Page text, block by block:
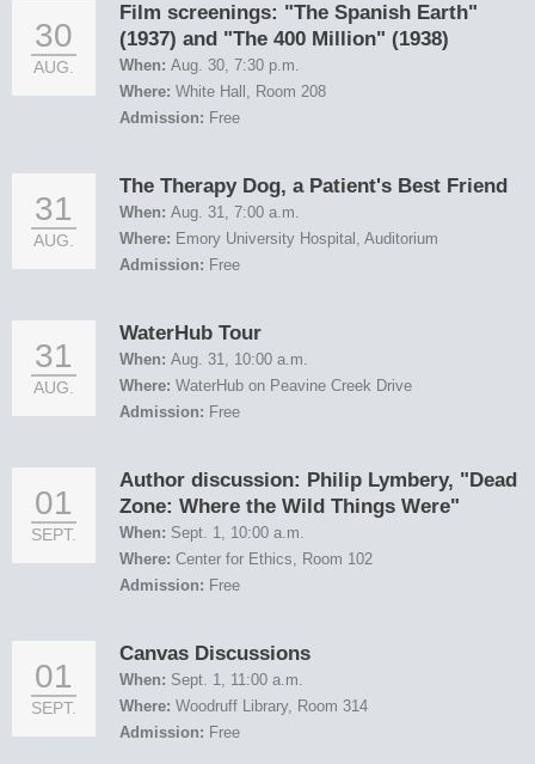
30
AUG.
Film screenings: "The Spanish Earth"
(1937) and "The 400 Million" (1938)
When: Aug. 30, 7:30 p.m.
Where: White Hall, Room 208
Admission: Free
31
AUG.
The Therapy Dog, a Patient's Best Friend
When: Aug. 31, 7:00 a.m.
Where: Emory University Hospital, Auditorium
Admission: Free
31
AUG.
WaterHub Tour
When: Aug. 31, 10:00 a.m.
Where: WaterHub on Peavine Creek Drive
Admission: Free
01
SEPT.
Author discussion: Philip Lymbery, "Dead
Zone: Where the Wild Things Were"
When: Sept. 1, 10:00 a.m.
Where: Center for Ethics, Room 102
Admission: Free
01
SEPT.
Canvas Discussions
When: Sept. 1, 11:00 a.m.
Where: Woodruff Library, Room 314
Admission: Free